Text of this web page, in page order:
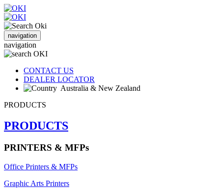
navigation
navigation
CONTACT US
DEALER LOCATOR
Australia & New Zealand
PRODUCTS
PRODUCTS
PRINTERS & MFPs
Office Printers & MFPs
Graphic Arts Printers